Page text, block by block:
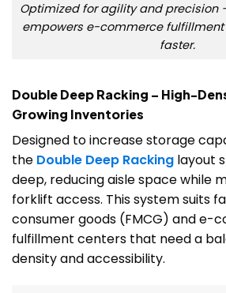
Optimized for agility and precision
empowers e-commerce
faster.
Double Deep Racking – High-
Growing Inventories
Designed to increase storage
the Double Deep Racking layout
deep, reducing aisle space while
forklift access. This system suits
consumer goods (FMCG) and e-
fulfillment centers that need a
density and accessibility.